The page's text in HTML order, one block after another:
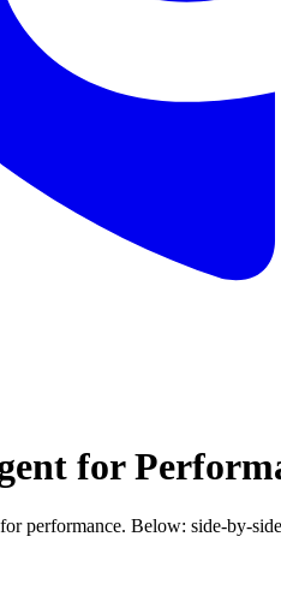
for
for performance. Below: side-by-